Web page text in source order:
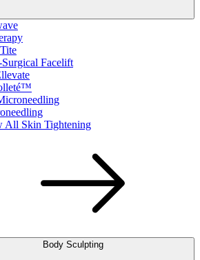
Facelift
All Skin Tightening
Body Sculpting